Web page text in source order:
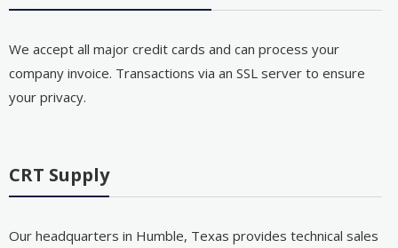
We accept all major credit cards and can process your
company invoice. Transactions via an SSL server to ensure
your privacy.
CRT Supply
Our headquarters in Humble, Texas provides technical sales